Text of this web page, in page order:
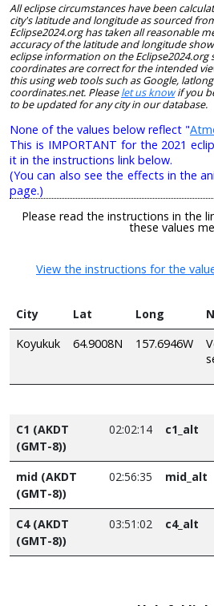
All eclipse circumstances have been
city's latitude and longitude as sourced
Eclipse2024.org has taken all reasonable
accuracy of the latitude and longitude
eclipse information on the Eclipse2024.org
coordinates are correct for the intended
this using web tools such as Google,
coordinates.net. Pleaselet us knowif you
to be updated for any city in our database.
None of the values below reflect "
This is IMPORTANT for the 2021
it in the instructions link below.
(You can also see the effects in the
page.)
Please read the instructions in the
these values
View the instructions for the
City Lat Long
Koyukuk
64.9008N 157.6946W
C1 (AKDT
(GMT-8))
02:02:14 c1_alt
mid (AKDT
(GMT-8))
02:56:35 mid_alt
C4 (AKDT
(GMT-8))
03:51:02 c4_alt